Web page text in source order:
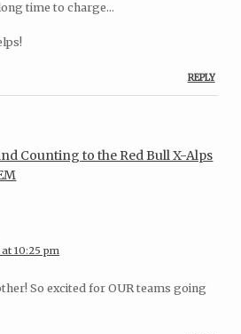
time to charge…
REPLY
Counting to the Red Bull X-Alps
at 10:25 pm
So excited for OUR teams going